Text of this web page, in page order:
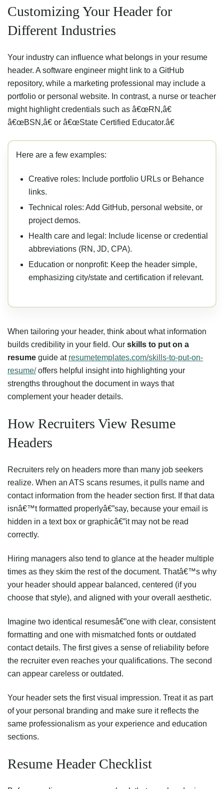
Customizing Your Header for
Different Industries
Your industry can influence what belongs in your resume
header. A software engineer might link to a GitHub
repository, while a marketing professional may include a
portfolio or personal website. In contrast, a nurse or teacher
might highlight credentials such as â€œRN,â€
â€œBSN,â€ or â€œState Certified Educator.â€
Here are a few examples:
Creative roles: Include portfolio URLs or Behance
links.
Technical roles: Add GitHub, personal website, or
project demos.
Health care and legal: Include license or credential
abbreviations (RN, JD, CPA).
Education or nonprofit: Keep the header simple,
emphasizing city/state and certification if relevant.
When tailoring your header, think about what information
builds credibility in your field. Our skills to put on a
resume guide at resumetemplates.com/skills-to-put-on-
resume/offers helpful insight into highlighting your
strengths throughout the document in ways that
complement your header details.
How Recruiters View Resume
Headers
Recruiters rely on headers more than many job seekers
realize. When an ATS scans resumes, it pulls name and
contact information from the header section first. If that data
isnâ€™t formatted properlyâ€”say, because your email is
hidden in a text box or graphicâ€”it may not be read
correctly.
Hiring managers also tend to glance at the header multiple
times as they skim the rest of the document. Thatâ€™s why
your header should appear balanced, centered (if you
choose that style), and aligned with your overall aesthetic.
Imagine two identical resumesâ€”one with clear, consistent
formatting and one with mismatched fonts or outdated
contact details. The first gives a sense of reliability before
the recruiter even reaches your qualifications. The second
can appear careless or outdated.
Your header sets the first visual impression. Treat it as part
of your personal branding and make sure it reflects the
same professionalism as your experience and education
sections.
Resume Header Checklist